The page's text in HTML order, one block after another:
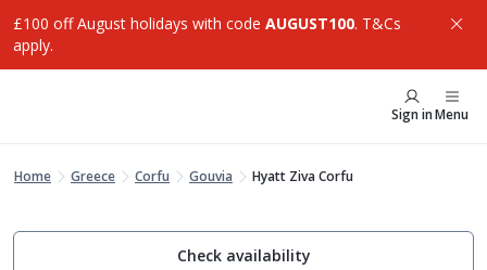
£100 off August holidays with code AUGUST100. T&Cs
apply.
Sign inMenu
Home Greece Corfu Gouvia Hyatt Ziva Corfu
Check availability